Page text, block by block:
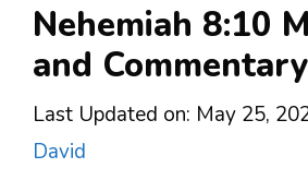
Nehemiah 8:10
and Commentary
Last Updated on: May 25,
David